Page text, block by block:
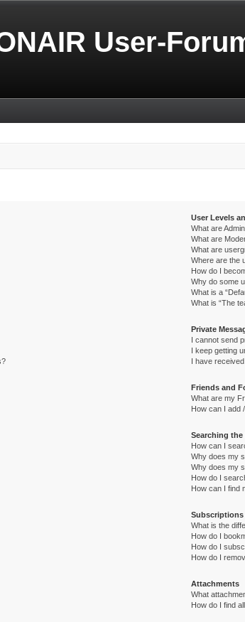
User-
User Levels
What are
What are
What are
Where are the
How do I
Why do some
What is a
What is “The
Private
I cannot send
I keep getting
I have
Friends and
What are my
How can I add
Searching the
How can I
Why does my
Why does my
How do I
How can I find
Subscriptions
What is the
How do I
How do I
How do I
Attachments
What
How do I find